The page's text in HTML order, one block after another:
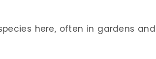
here, often in gardens and